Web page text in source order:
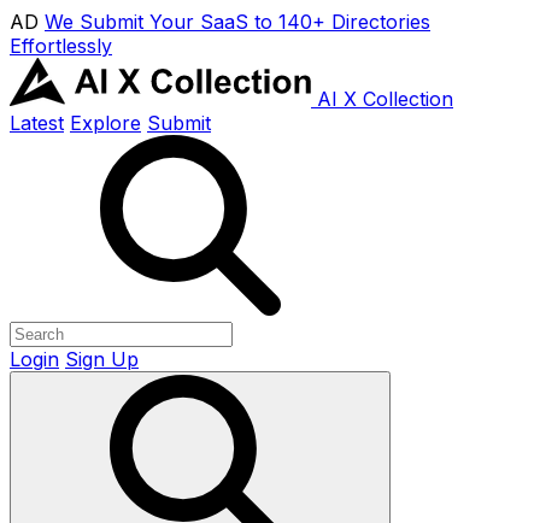
AD We Submit Your SaaS to 140+ Directories
Effortlessly
AI X Collection
Latest Explore Submit
Login Sign Up